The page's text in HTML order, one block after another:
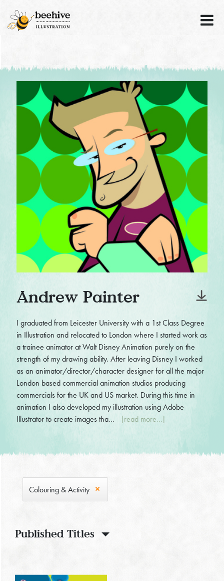
Andrew Painter
I graduated from Leicester University with a 1st Class Degree
in Illustration and relocated to London where I started work as
a trainee animator at Walt Disney Animation purely on the
strength of my drawing ability. After leaving Disney I worked
as an animator/director/character designer for all the major
London based commercial animation studios producing
commercials for the UK and US market. During this time in
animation I also developed my illustration using Adobe
Illustrator to create images tha...
[read more...]
Colouring & Activity
Published Titles